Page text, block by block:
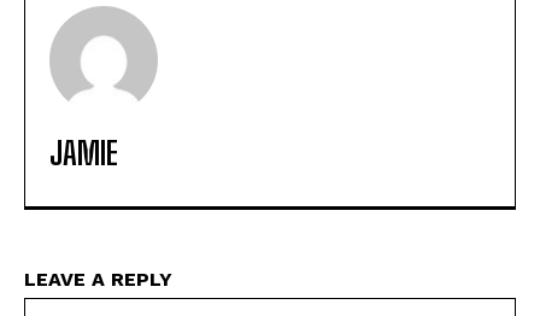
JAMIE
LEAVE A REPLY